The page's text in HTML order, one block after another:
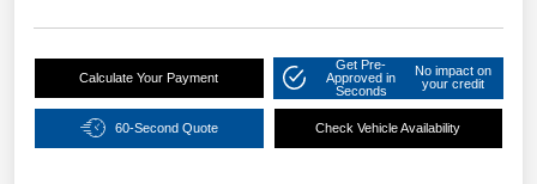
Calculate Your Payment
Get Pre-
Approved in
Seconds
No impact on
your credit
60-Second Quote Check Vehicle Availability